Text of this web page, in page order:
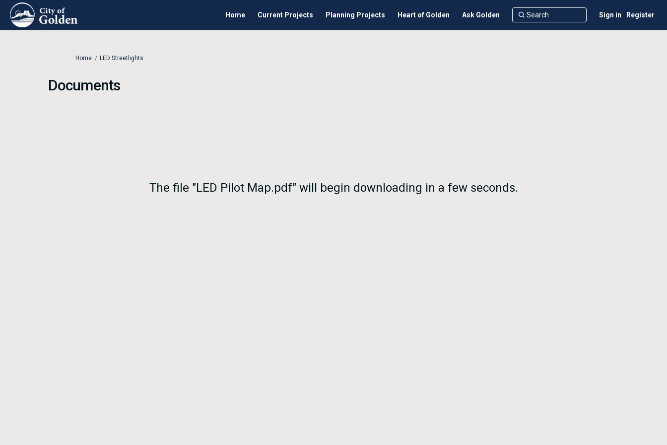
Home Current Projects Planning Projects Heart of Golden Ask Golden Sign in Register
You are here:
Home LED Streetlights
Documents
The file "LED Pilot Map.pdf" will begin downloading in a few seconds.